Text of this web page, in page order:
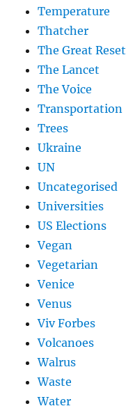
Temperature
Thatcher
The Great Reset
The Lancet
The Voice
Transportation
Trees
Ukraine
UN
Uncategorised
Universities
US Elections
Vegan
Vegetarian
Venice
Venus
Viv Forbes
Volcanoes
Walrus
Waste
Water